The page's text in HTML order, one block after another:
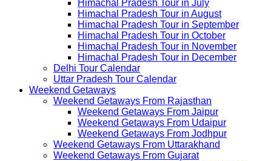
Himachal Pradesh Tour in July
Himachal Pradesh Tour in August
Himachal Pradesh Tour in September
Himachal Pradesh Tour in October
Himachal Pradesh Tour in November
Himachal Pradesh Tour in December
Delhi Tour Calendar
Uttar Pradesh Tour Calendar
Weekend Getaways
Weekend Getaways From Rajasthan
Weekend Getaways From Jaipur
Weekend Getaways From Udaipur
Weekend Getaways From Jodhpur
Weekend Getaways From Uttarakhand
Weekend Getaways From Gujarat